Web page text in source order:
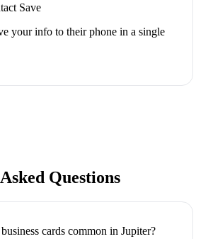
Save
your info to their phone in a single
Questions
cards common in Jupiter?